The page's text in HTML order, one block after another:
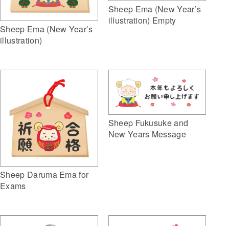
Sheep Ema (New Year’s
illustration)
Sheep Ema (New Year’s
illustration) Empty
Sheep Daruma Ema for
Exams
Sheep Fukusuke and
New Years Message